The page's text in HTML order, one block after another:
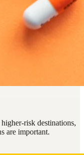
risk destinations,
are important.